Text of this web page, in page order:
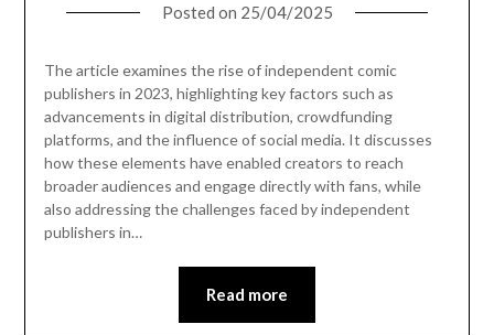
Posted on 25/04/2025
The article examines the rise of independent comic
publishers in 2023, highlighting key factors such as
advancements in digital distribution, crowdfunding
platforms, and the influence of social media. It discusses
how these elements have enabled creators to reach
broader audiences and engage directly with fans, while
also addressing the challenges faced by independent
publishers in…
Read more